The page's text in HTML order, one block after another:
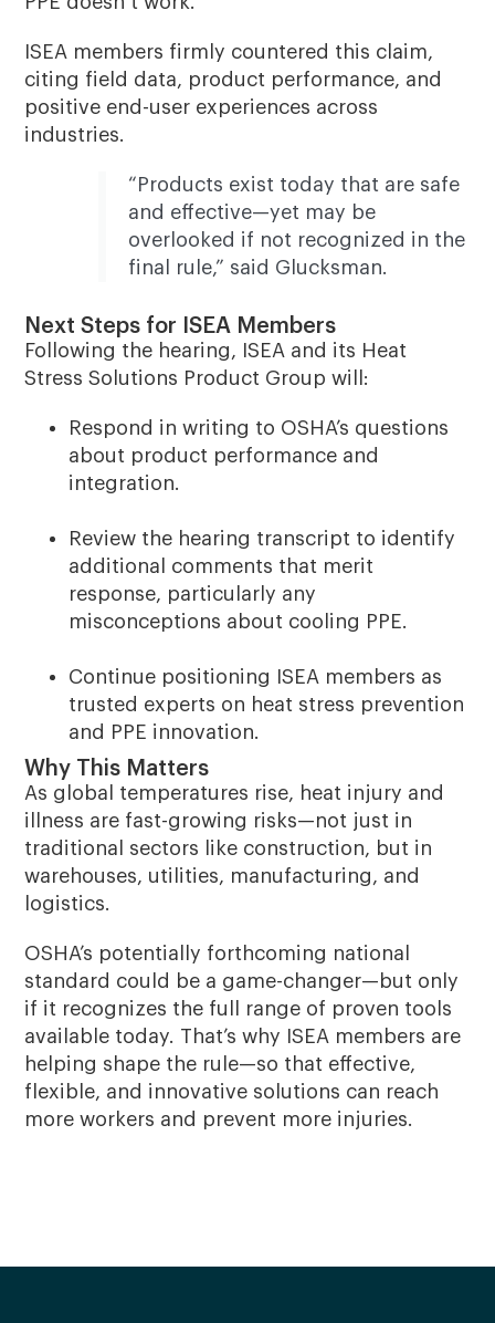
ISEA members firmly countered this claim,
citing field data, product performance, and
positive end-user experiences across
industries.
“Products exist today that are safe
and effective—yet may be
overlooked if not recognized in the
final rule,” said Glucksman.
Next Steps for ISEA Members
Following the hearing, ISEA and its Heat
Stress Solutions Product Group will:
Respond in writing to OSHA’s questions
about product performance and
integration.
Review the hearing transcript to identify
additional comments that merit
response, particularly any
misconceptions about cooling PPE.
Continue positioning ISEA members as
trusted experts on heat stress prevention
and PPE innovation.
Why This Matters
As global temperatures rise, heat injury and
illness are fast-growing risks—not just in
traditional sectors like construction, but in
warehouses, utilities, manufacturing, and
logistics.
OSHA’s potentially forthcoming national
standard could be a game-changer—but only
if it recognizes the full range of proven tools
available today. That’s why ISEA members are
helping shape the rule—so that effective,
flexible, and innovative solutions can reach
more workers and prevent more injuries.